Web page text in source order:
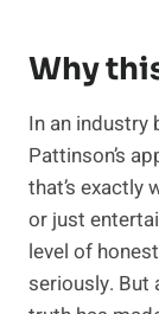
Why
In an industry
Pattinson’s
that’s exactly
or just
level of
seriously.